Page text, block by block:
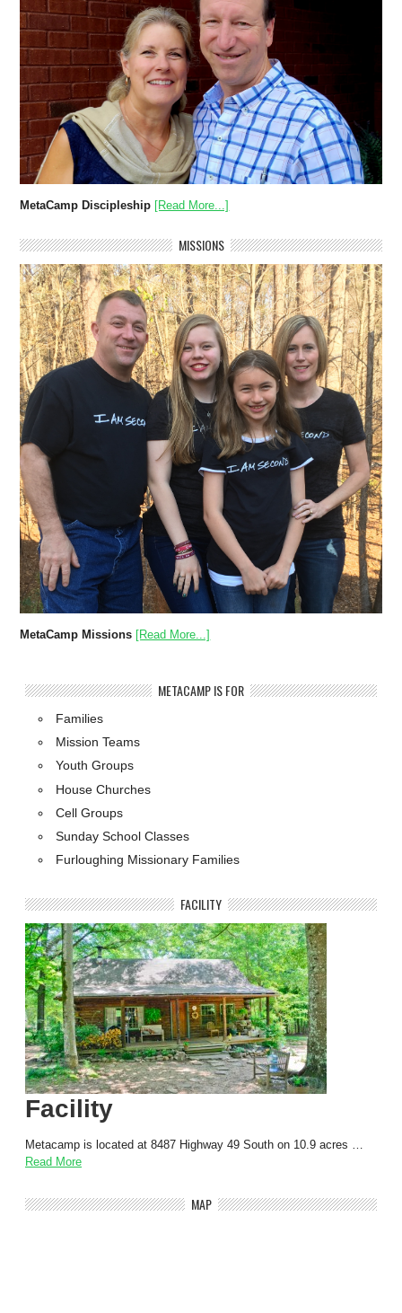
MetaCamp Discipleship [Read More...]
MISSIONS
MetaCamp Missions [Read More...]
METACAMP IS FOR
Families
Mission Teams
Youth Groups
House Churches
Cell Groups
Sunday School Classes
Furloughing Missionary Families
FACILITY
Facility
Metacamp is located at 8487 Highway 49 South on 10.9 acres …
Read More
MAP